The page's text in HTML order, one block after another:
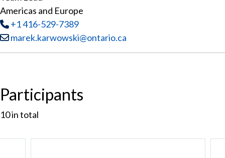
Americas and Europe
Tel:
+1 416-529-7389
Email:marek.karwowski@ontario.ca
Participants
10in total